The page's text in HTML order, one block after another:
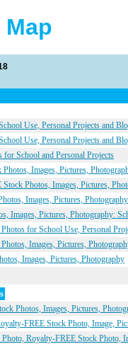
Map
Use, Personal Projects and
Use, Personal Projects and
School and Personal Projects
Images, Pictures,
Photos, Images, Pictures,
Images, Pictures, Photography
Images, Pictures, Photography:
for School Use, Personal
Images, Pictures,
Images, Pictures, Photography
Photos, Images, Pictures,
FREE Stock Photo, Image,
Royalty-FREE Stock Photo,